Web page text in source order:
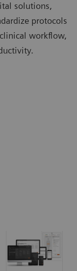
solutions,
protocols
workflow,